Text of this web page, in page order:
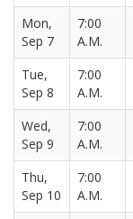
Mon,
Sep 7
7:00
A.M.
Tue,
Sep 8
7:00
A.M.
Wed,
Sep 9
7:00
A.M.
Thu,
Sep 10
7:00
A.M.